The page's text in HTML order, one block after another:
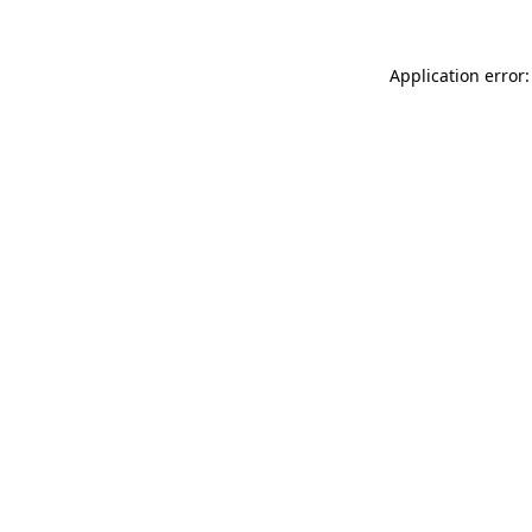
Application